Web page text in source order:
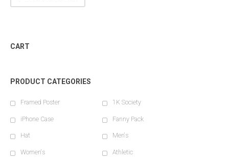
CART
PRODUCT CATEGORIES
Framed Poster 1K Society
iPhone Case Fanny Pack
Hat Men's
Women's Athletic